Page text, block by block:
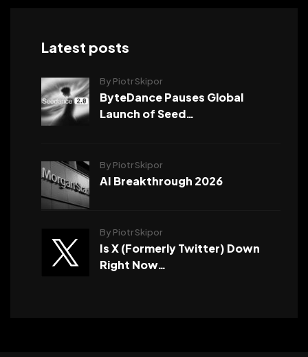
Latest posts
ByteDance Pauses Global
Launch of Seed…
By Piotr Skipor
AI Breakthrough 2026
By Piotr Skipor
Is X (Formerly Twitter) Down
Right Now…
By Piotr Skipor